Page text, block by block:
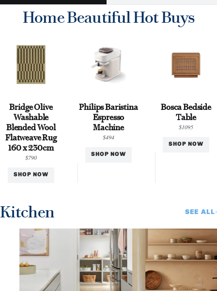
Home Beautiful Hot Buys
Bridge Olive
Washable
Blended Wool
Flatweave Rug
160 x 230cm
$790
SHOP NOW
Philips Baristina
Espresso
Machine
$494
SHOP NOW
Bosca Bedside
Table
$1095
SHOP NOW
Kitchen SEE ALL